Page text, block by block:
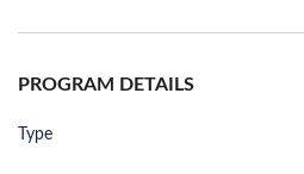
PROGRAM DETAILS
Type